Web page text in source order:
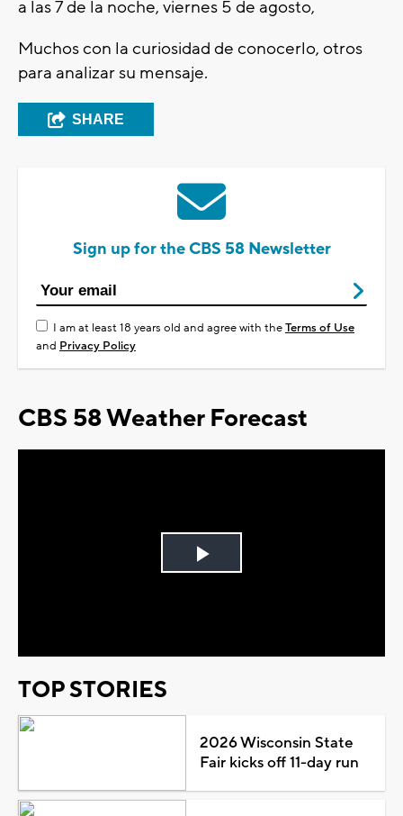
a las 7 de la noche, viernes 5 de agosto,
Muchos con la curiosidad de conocerlo, otros
para analizar su mensaje.
SHARE
Sign up for the CBS 58 Newsletter
I am at least 18 years old and agree with theTerms of Use
and Privacy Policy
CBS 58 Weather Forecast
Play
TOP STORIES
2026 Wisconsin State
Fair kicks off 11-day run